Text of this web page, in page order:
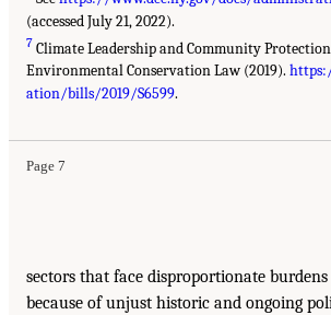
(accessed July 21, 2022).
7 Climate Leadership and Community Protection
Environmental Conservation Law (2019).
ation/bills/2019/S6599.
Page 7
sectors that face disproportionate
because of unjust historic and ongoing